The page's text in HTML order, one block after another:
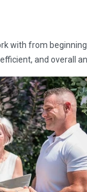
with from
and overall